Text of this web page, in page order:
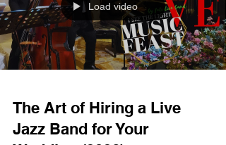
Load video
The Art of Hiring a Live
Jazz Band for Your